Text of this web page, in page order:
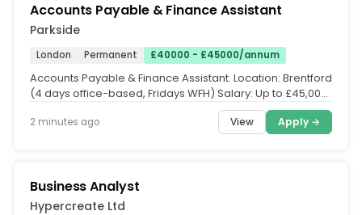
Accounts Payable & Finance Assistant
Parkside
London Permanent £40000 - £45000/annum
Accounts Payable & Finance Assistant. Location: Brentford
(4 days office-based, Fridays WFH) Salary: Up to £45,000
2 minutes ago View Apply →
Business Analyst
Hypercreate Ltd